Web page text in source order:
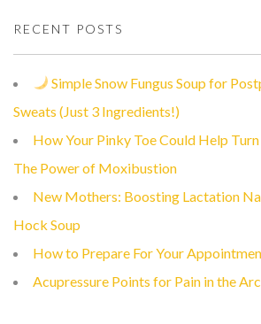
RECENT POSTS
Simple Snow Fungus Soup for
Sweats (Just 3 Ingredients!)
How Your Pinky Toe Could Help
The Power of Moxibustion
New Mothers: Boosting Lactation
Hock Soup
How to Prepare For Your
Acupressure Points for Pain in the